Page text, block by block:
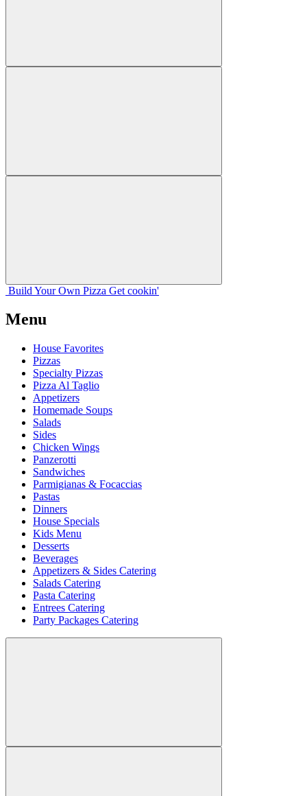
Build Your Own Pizza Get cookin'
Menu
House Favorites
Pizzas
Specialty Pizzas
Pizza Al Taglio
Appetizers
Homemade Soups
Salads
Sides
Chicken Wings
Panzerotti
Sandwiches
Parmigianas & Focaccias
Pastas
Dinners
House Specials
Kids Menu
Desserts
Beverages
Appetizers & Sides Catering
Salads Catering
Pasta Catering
Entrees Catering
Party Packages Catering